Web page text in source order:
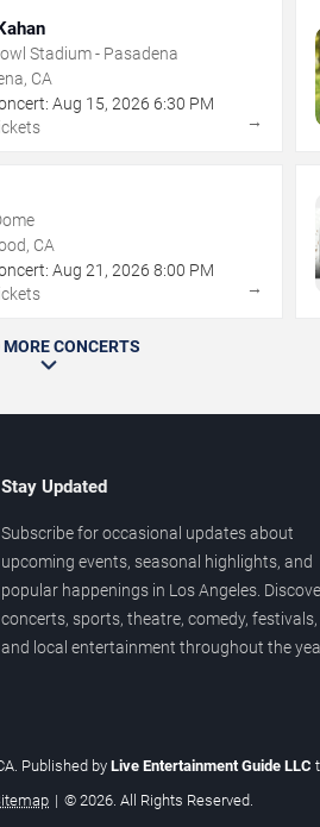
Stadium - Pasadena
CA
Aug 15,2026 6:30 PM
→
CA
Aug 21 ,2026 8:00 PM
→
CONCERTS
Stay Updated
Subscribe for occasional updates about
upcoming events, seasonal highlights, and
popular happenings in Los Angeles.
concerts, sports, theatre, comedy, festivals,
and local entertainment throughout the
Published byLive Entertainment Guide LLC
| © 2026. All Rights Reserved.